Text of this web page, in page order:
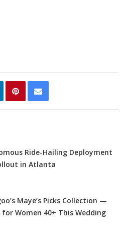
Ride-Hailing Deployment
in Atlanta
Maye’s Picks Collection —
Women 40+ This Wedding